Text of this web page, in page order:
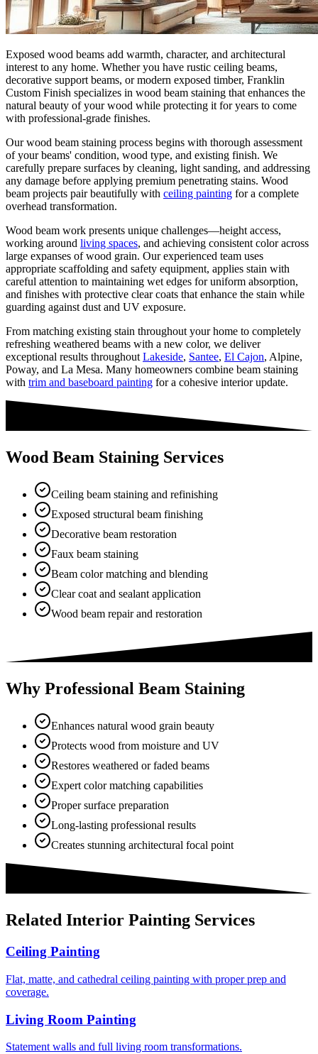
Exposed wood beams add warmth, character, and architectural
interest to any home. Whether you have rustic ceiling beams,
decorative support beams, or modern exposed timber, Franklin
Custom Finish specializes in wood beam staining that enhances the
natural beauty of your wood while protecting it for years to come
with professional-grade finishes.
Our wood beam staining process begins with thorough assessment
of your beams' condition, wood type, and existing finish. We
carefully prepare surfaces by cleaning, light sanding, and addressing
any damage before applying premium penetrating stains. Wood
beam projects pair beautifully with ceiling painting for a complete
overhead transformation.
Wood beam work presents unique challenges—height access,
working around living spaces, and achieving consistent color across
large expanses of wood grain. Our experienced team uses
appropriate scaffolding and safety equipment, applies stain with
careful attention to maintaining wet edges for uniform absorption,
and finishes with protective clear coats that enhance the stain while
guarding against dust and UV exposure.
From matching existing stain throughout your home to completely
refreshing weathered beams with a new color, we deliver
exceptional results throughout Lakeside, Santee, El Cajon, Alpine,
Poway, and La Mesa. Many homeowners combine beam staining
with trim and baseboard painting for a cohesive interior update.
Wood Beam Staining Services
Ceiling beam staining and refinishing
Exposed structural beam finishing
Decorative beam restoration
Faux beam staining
Beam color matching and blending
Clear coat and sealant application
Wood beam repair and restoration
Why Professional Beam Staining
Enhances natural wood grain beauty
Protects wood from moisture and UV
Restores weathered or faded beams
Expert color matching capabilities
Proper surface preparation
Long-lasting professional results
Creates stunning architectural focal point
Related Interior Painting Services
Ceiling Painting
Flat, matte, and cathedral ceiling painting with proper prep and
coverage.
Living Room Painting
Statement walls and full living room transformations.